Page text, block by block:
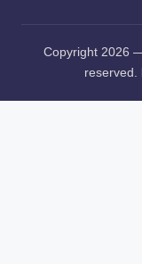
Copyright 2026
reserved.